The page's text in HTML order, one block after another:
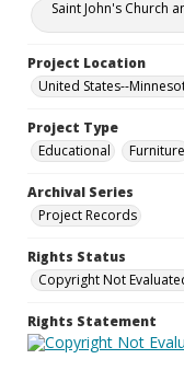
Saint John's Church
Project Location
United States--
Project Type
Educational
Furniture
Archival Series
Project Records
Rights Status
Copyright Not
Rights Statement